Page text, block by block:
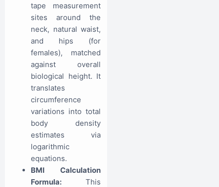
tape measurement
sites around the
neck, natural waist,
and hips (for
females), matched
against overall
biological height. It
translates
circumference
variations into total
body density
estimates via
logarithmic
equations.
BMI Calculation
Formula: This